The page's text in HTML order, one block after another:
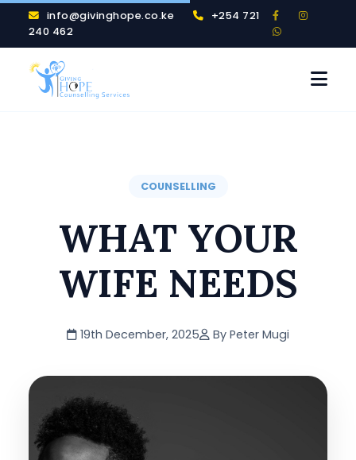
info@givinghope.co.ke
+254 721
240 462
COUNSELLING
WHAT YOUR
WIFE NEEDS
19th December, 2025 By Peter Mugi